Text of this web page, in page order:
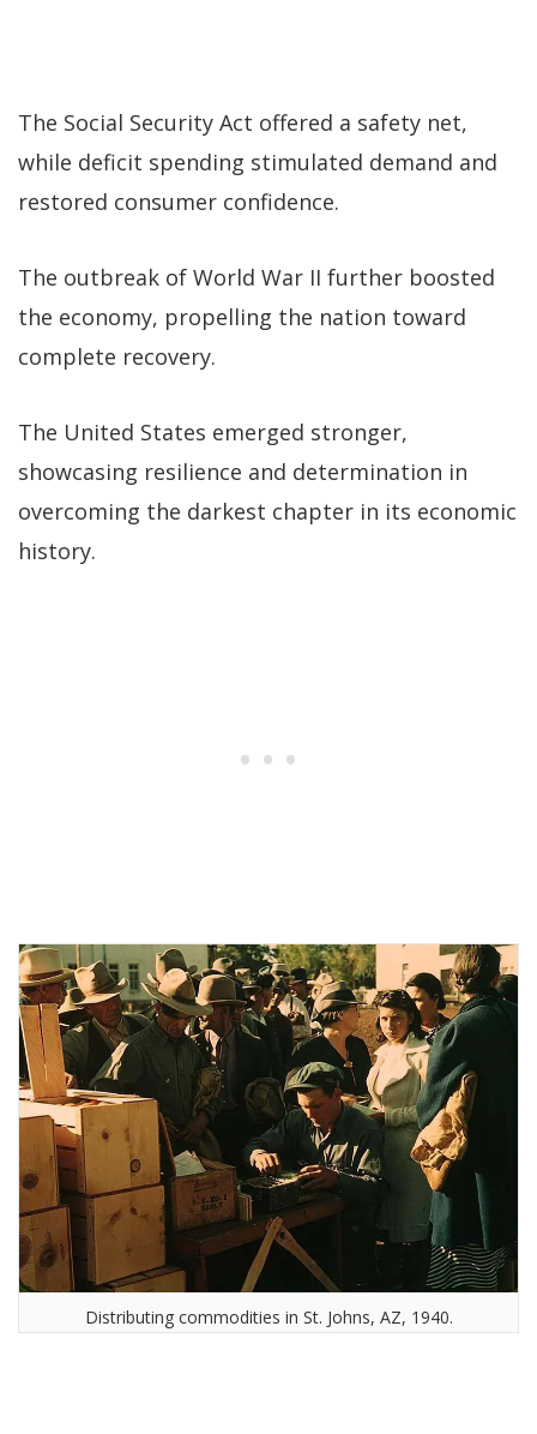
The Social Security Act offered a safety net,
while deficit spending stimulated demand and
restored consumer confidence.
The outbreak of World War II further boosted
the economy, propelling the nation toward
complete recovery.
The United States emerged stronger,
showcasing resilience and determination in
overcoming the darkest chapter in its economic
history.
Distributing commodities in St. Johns, AZ, 1940.